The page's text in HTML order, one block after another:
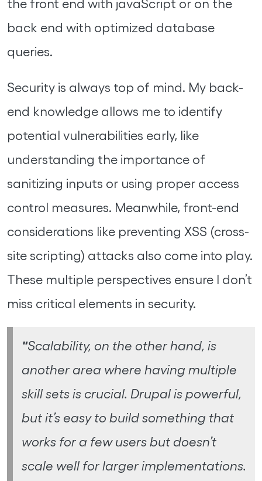
back end with optimized database
queries.
Security is always top of mind. My back-
end knowledge allows me to identify
potential vulnerabilities early, like
understanding the importance of
sanitizing inputs or using proper access
control measures. Meanwhile, front-end
considerations like preventing XSS (cross-
site scripting) attacks also come into play.
These multiple perspectives ensure I don’t
miss critical elements in security.
"Scalability, on the other hand, is
another area where having multiple
skill sets is crucial. Drupal is powerful,
but it’s easy to build something that
works for a few users but doesn’t
scale well for larger implementations.